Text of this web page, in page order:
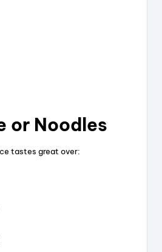
or Noodles
tastes great over: